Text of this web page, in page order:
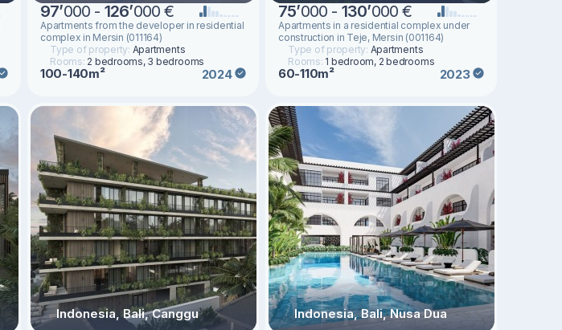
97’000 - 126’000 €
Apartments from the developer in residential
complex in Mersin (011164)
Type of property: Apartments
Rooms: 2 bedrooms, 3 bedrooms
100-140m² 2024
75’000 - 130’000 €
Apartments in a residential complex under
construction in Teje, Mersin (001164)
Type of property: Apartments
Rooms: 1 bedroom, 2 bedrooms
60-110m² 2023
Indonesia, Bali, Canggu Indonesia, Bali, Nusa Dua